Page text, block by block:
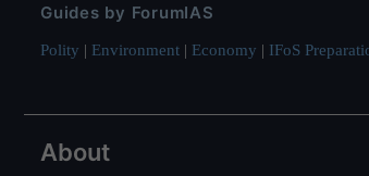
Guides by ForumIAS
Polity | Environment | Economy | IFoS
About